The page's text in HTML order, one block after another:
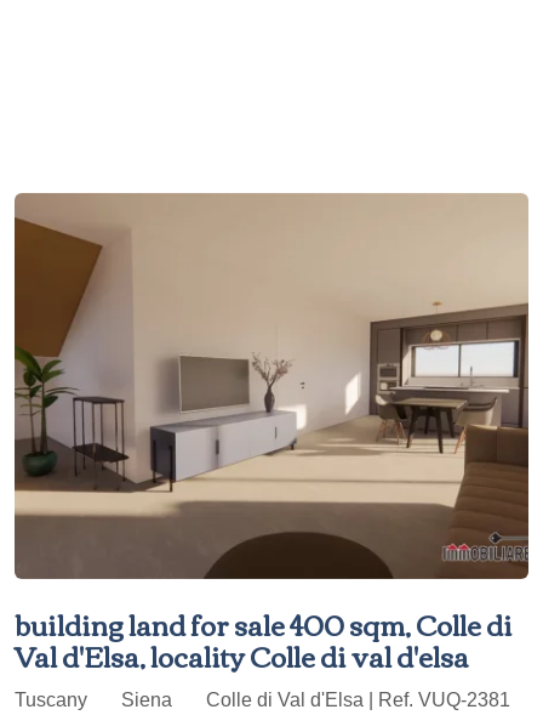
building land for sale 400 sqm, Colle di
Val d'Elsa, locality Colle di val d'elsa
Tuscany Siena Colle di Val d'Elsa | Ref. VUQ-2381